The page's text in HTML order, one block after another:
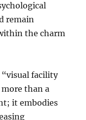
remain
the charm
“visual facility
than a
it embodies